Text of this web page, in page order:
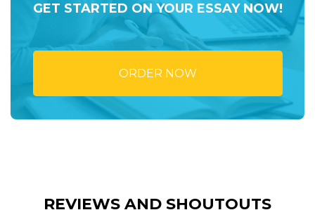
GET STARTED ON YOUR ESSAY NOW!
ORDER NOW
REVIEWS AND SHOUTOUTS